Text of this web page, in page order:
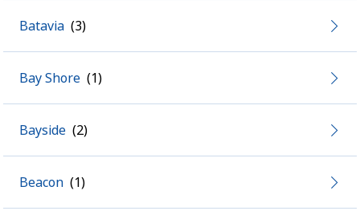
Batavia
Bay Shore
Bayside
Beacon